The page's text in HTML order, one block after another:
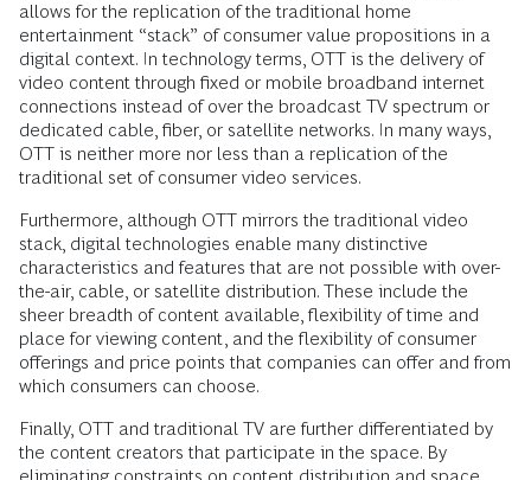
allows for the replication of the traditional home
entertainment “stack” of consumer value propositions in a
digital context. In technology terms, OTT is the delivery of
video content through fixed or mobile broadband internet
connections instead of over the broadcast TV spectrum or
dedicated cable, fiber, or satellite networks. In many ways,
OTT is neither more nor less than a replication of the
traditional set of consumer video services.
Furthermore, although OTT mirrors the traditional video
stack, digital technologies enable many distinctive
characteristics and features that are not possible with over-
the-air, cable, or satellite distribution. These include the
sheer breadth of content available, flexibility of time and
place for viewing content, and the flexibility of consumer
offerings and price points that companies can offer and from
which consumers can choose.
Finally, OTT and traditional TV are further differentiated by
the content creators that participate in the space. By
eliminating constraints on content distribution and space,